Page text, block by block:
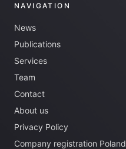
NAVIGATION
News
Publications
Services
Team
Contact
About us
Privacy Policy
Company registration Poland